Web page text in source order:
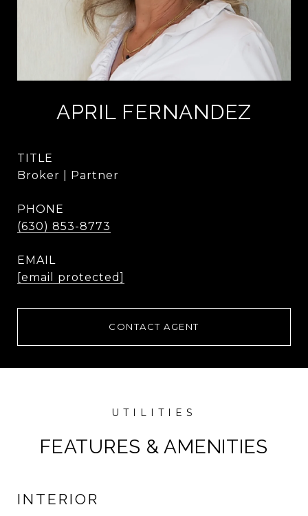
APRIL FERNANDEZ
TITLE
Broker | Partner
PHONE
(630) 853-8773
EMAIL
[email protected]
CONTACT AGENT
FEATURES & AMENITIES
INTERIOR